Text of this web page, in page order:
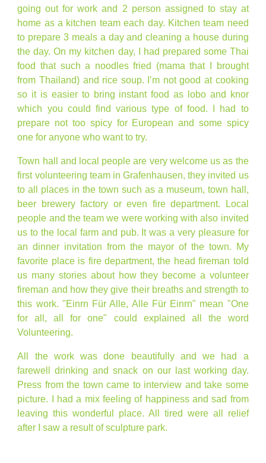
going out for work and 2 person assigned to stay at
home as a kitchen team each day. Kitchen team need
to prepare 3 meals a day and cleaning a house during
the day. On my kitchen day, I had prepared some Thai
food that such a noodles fried (mama that I brought
from Thailand) and rice soup. I’m not good at cooking
so it is easier to bring instant food as lobo and knor
which you could find various type of food. I had to
prepare not too spicy for European and some spicy
one for anyone who want to try.
Town hall and local people are very welcome us as the
first volunteering team in Grafenhausen, they invited us
to all places in the town such as a museum, town hall,
beer brewery factory or even fire department. Local
people and the team we were working with also invited
us to the local farm and pub. It was a very pleasure for
an dinner invitation from the mayor of the town. My
favorite place is fire department, the head fireman told
us many stories about how they become a volunteer
fireman and how they give their breaths and strength to
this work. "Einrn Für Alle, Alle Für Einrn" mean "One
for all, all for one" could explained all the word
Volunteering.
All the work was done beautifully and we had a
farewell drinking and snack on our last working day.
Press from the town came to interview and take some
picture. I had a mix feeling of happiness and sad from
leaving this wonderful place. All tired were all relief
after I saw a result of sculpture park.